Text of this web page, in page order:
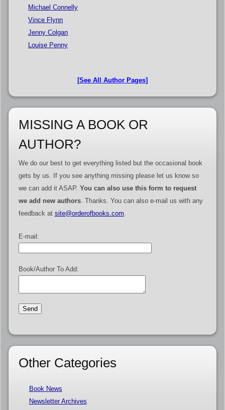
Michael Connelly
Vince Flynn
Jenny Colgan
Louise Penny
[See All Author Pages]
MISSING A BOOK OR
AUTHOR?
We do our best to get everything listed but the occasional book
gets by us. If you see anything missing please let us know so
we can add it ASAP. You can also use this form to request
we add new authors. Thanks. You can also e-mail us with any
feedback at site@orderofbooks.com
E-mail:
Book/Author To Add:
Other Categories
Book News
Newsletter Archives